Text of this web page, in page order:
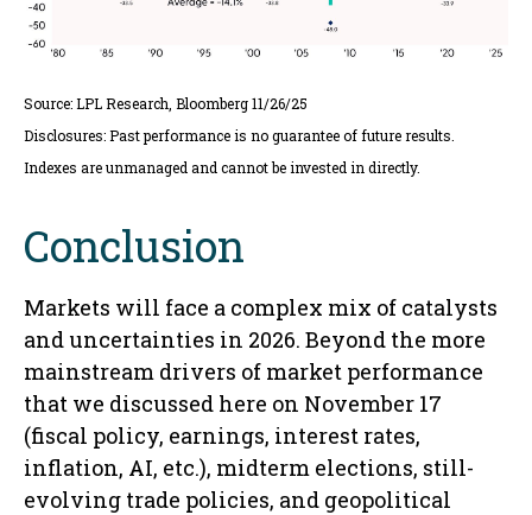
Source: LPL Research, Bloomberg 11/26/25
Disclosures: Past performance is no guarantee of future results.
Indexes are unmanaged and cannot be invested in directly.
Conclusion
Markets will face a complex mix of catalysts
and uncertainties in 2026. Beyond the more
mainstream drivers of market performance
that we discussed here on November 17
(fiscal policy, earnings, interest rates,
inflation, AI, etc.), midterm elections, still-
evolving trade policies, and geopolitical